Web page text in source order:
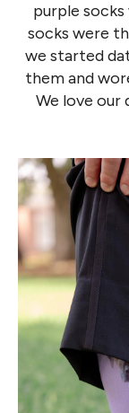
purple
socks were
we started
them and
We love our